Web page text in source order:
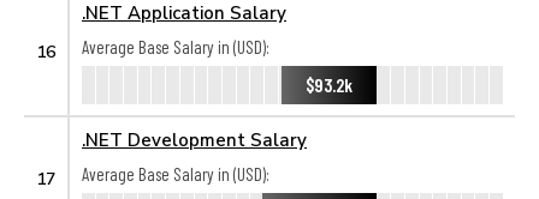
16
.NET Application Salary
Average Base Salary in (USD):
$93.2k
17
.NET Development Salary
Average Base Salary in (USD):